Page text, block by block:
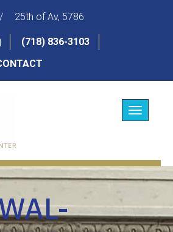
/ 25th of Av, 5786
(718) 836-3103
Toggle